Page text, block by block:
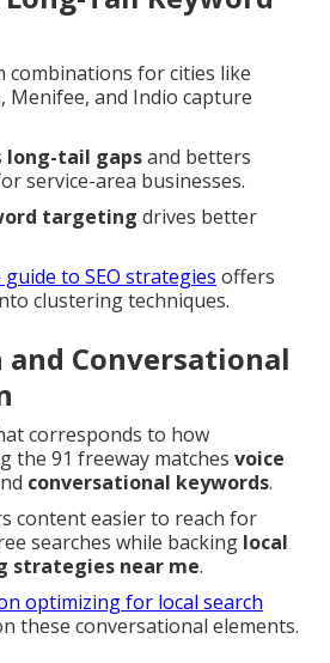
combinations for cities like
Menifee, and Indio capture
long-tail gapsand betters
service-area businesses.
targeting drives better
to SEO strategies offers
clustering techniques.
and Conversational
corresponds to how
the 91 freeway matches voice
conversational keywords.
content easier to reach for
searches while backing local
strategies near me.
optimizing for local search
these conversational elements.